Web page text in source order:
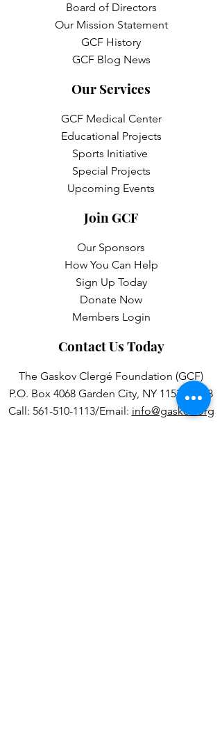
Board of Directors
Our Mission Statement
GCF History
GCF Blog News
Our Services
GCF Medical Center
Educational Projects
Sports Initiative
Special Projects
Upcoming Events
Join GCF
Our Sponsors
How You Can Help
Sign Up Today
Donate Now
Members Login
Contact Us Today
The Gaskov Clergé Foundation (GCF)
P.O. Box 4068 Garden City, NY 11531-4068
Call: 561-510-1113/Email: info@gaskov.org